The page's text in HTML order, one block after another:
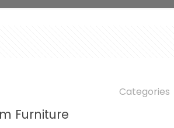
Categories
Furniture